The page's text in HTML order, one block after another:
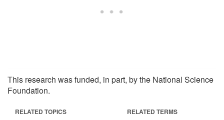
This research was funded, in part, by the National Science
Foundation.
RELATED TOPICS RELATED TERMS